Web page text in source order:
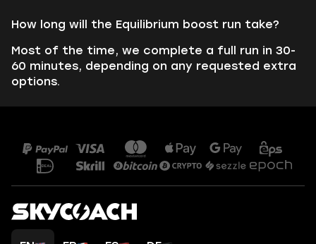
How long will the Equilibrium boost run take?
Most of the time, we complete a full run in 30-
60 minutes, depending on any requested extra
options.